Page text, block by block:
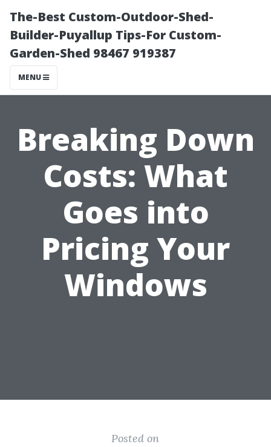
The-Best Custom-Outdoor-Shed-
Builder-Puyallup Tips-For Custom-
Garden-Shed 98467 919387
MENU
Breaking Down
Costs: What
Goes into
Pricing Your
Windows
Posted on